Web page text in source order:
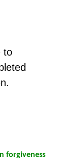
to
forgiveness